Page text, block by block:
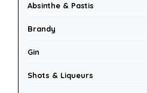
Absinthe & Pastis
Brandy
Gin
Shots & Liqueurs